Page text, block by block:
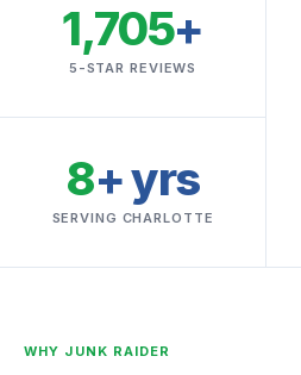
1,705+
5-STAR REVIEWS
8+ yrs
SERVING CHARLOTTE
WHY JUNK RAIDER